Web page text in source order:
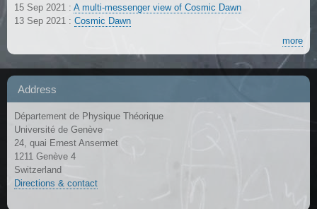
15 Sep 2021 : A multi-messenger view of Cosmic Dawn
13 Sep 2021 : Cosmic Dawn
more
Address
Département de Physique Théorique
Université de Genève
24, quai Ernest Ansermet
1211 Genève 4
Switzerland
Directions & contact